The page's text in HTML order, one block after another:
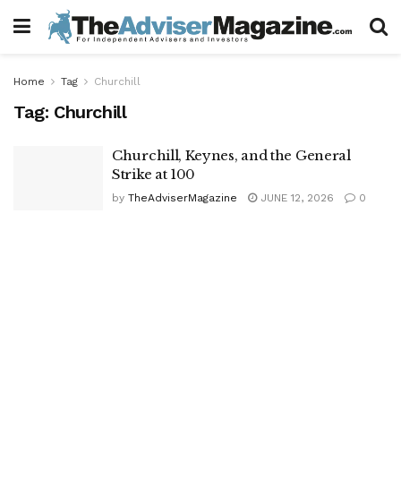
Home Tag Churchill
Tag: Churchill
Churchill, Keynes, and the General
Strike at 100
by TheAdviserMagazine JUNE 12, 2026 0